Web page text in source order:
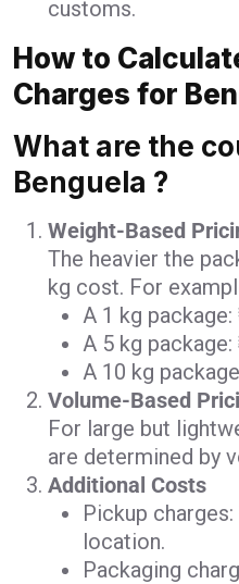
customs.
How to
Charges for
What are the
Benguela ?
Weight-Based
The heavier the
kg cost. For
A 1 kg package:
A 5 kg package:
A 10 kg
Volume-Based
For large but
are determined by
Additional Costs
Pickup charges:
location.
Packaging